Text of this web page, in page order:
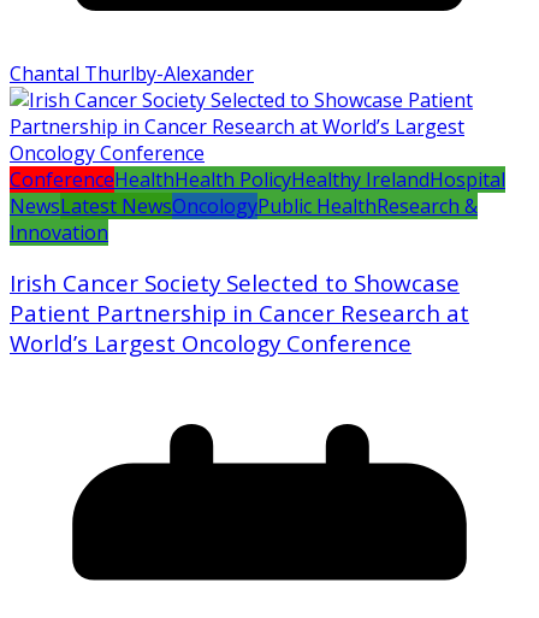
Chantal Thurlby-Alexander
ConferenceHealthHealth PolicyHealthy IrelandHospital
NewsLatest NewsOncologyPublic HealthResearch &
Innovation
Irish Cancer Society Selected to Showcase
Patient Partnership in Cancer Research at
World’s Largest Oncology Conference